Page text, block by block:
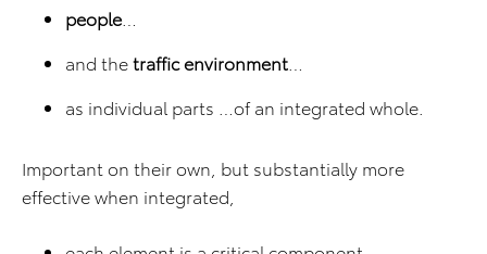
people
and thetraffic environment
as individual parts …of an integrated whole.
Important on their own, but substantially more
effective when integrated,